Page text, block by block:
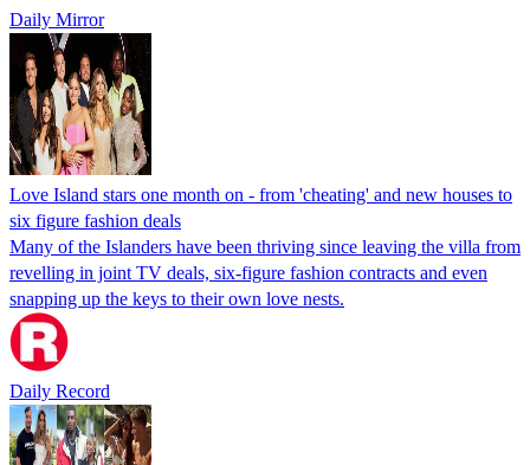
Daily Mirror
Love Island stars one month on - from 'cheating' and new houses to
six figure fashion deals
Many of the Islanders have been thriving since leaving the villa from
revelling in joint TV deals, six-figure fashion contracts and even
snapping up the keys to their own love nests.
Daily Record